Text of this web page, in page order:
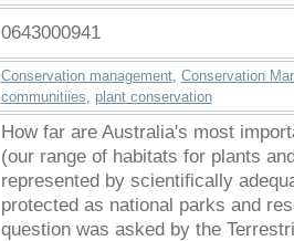
0643000941
Conservation management, Conservation
communitiies
plant conservation
How far are Australia's most
(our range of habitats for plants
represented by scientifically
protected as national parks and
question was asked by the